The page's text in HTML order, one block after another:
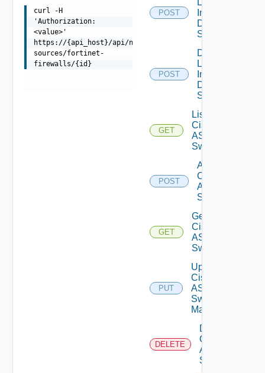
curl -H
'Authorization:
<value>'
https://{api_host}/api/ni/data-
sources/fortinet-
firewalls/{id}
POST
Insight
Data
Source
POST
Disable
Log
Insight
Data
Source
GET
List
Cisco
ASRXR
Switches
POST
Add
Cisco
ASRXR
Switch
GET
Get
Cisco
ASRXR
Switch
PUT
Update
Cisco
ASRXR
Switch
Manager
DELETE
Delete
Cisco
ASRXR
Switch